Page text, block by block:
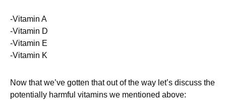
-Vitamin A
-Vitamin D
-Vitamin E
-Vitamin K
Now that we’ve gotten that out of the way let’s discuss the
potentially harmful vitamins we mentioned above: